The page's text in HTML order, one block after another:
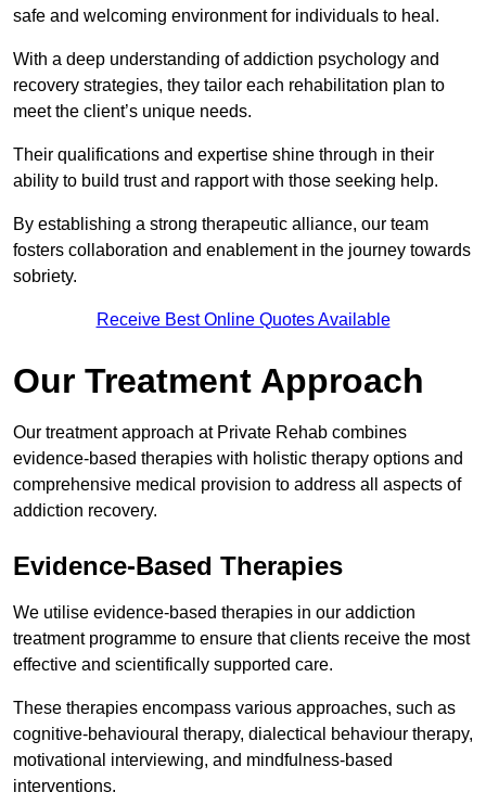
safe and welcoming environment for individuals to heal.
With a deep understanding of addiction psychology and
recovery strategies, they tailor each rehabilitation plan to
meet the client’s unique needs.
Their qualifications and expertise shine through in their
ability to build trust and rapport with those seeking help.
By establishing a strong therapeutic alliance, our team
fosters collaboration and enablement in the journey towards
sobriety.
Receive Best Online Quotes Available
Our Treatment Approach
Our treatment approach at Private Rehab combines
evidence-based therapies with holistic therapy options and
comprehensive medical provision to address all aspects of
addiction recovery.
Evidence-Based Therapies
We utilise evidence-based therapies in our addiction
treatment programme to ensure that clients receive the most
effective and scientifically supported care.
These therapies encompass various approaches, such as
cognitive-behavioural therapy, dialectical behaviour therapy,
motivational interviewing, and mindfulness-based
interventions.